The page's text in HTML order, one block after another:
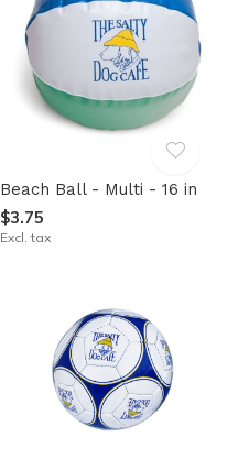
Beach Ball - Multi - 16 in
$3.75
Excl. tax